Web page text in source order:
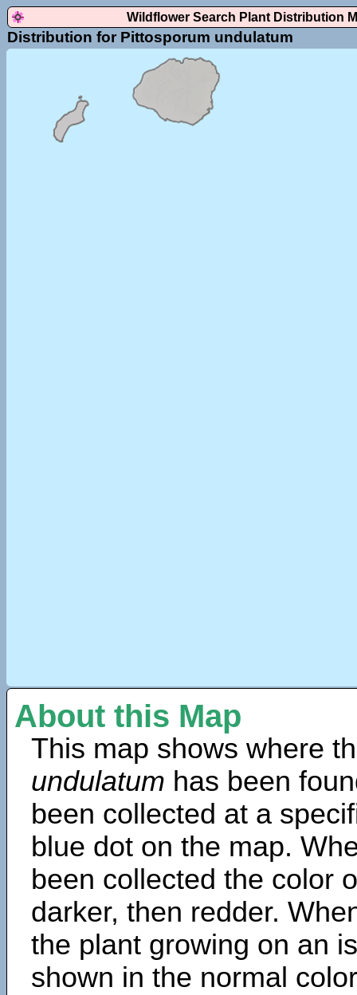
Wildflower Search Plant Distribution
Distribution for Pittosporum undulatum
About this Map
This map shows where
undulatum has been
been collected at a
blue dot on the map.
been collected the color
darker, then redder.
the plant growing on an
shown in the normal